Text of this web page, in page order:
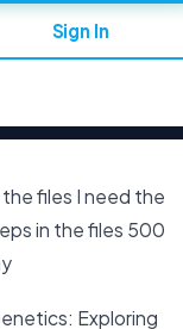
Sign In
97%
time delivery
files I need the
in the files 500
Exploring